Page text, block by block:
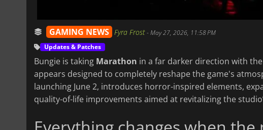
GAMING NEWS Fyra Frost-May 27, 2026, 11:58 PM
Updates & Patches
Bungie is taking Marathon in a far darker direction with
appears designed to completely reshape the game's
launching June 2, introduces horror-inspired elements,
quality-of-life improvements aimed at revitalizing the